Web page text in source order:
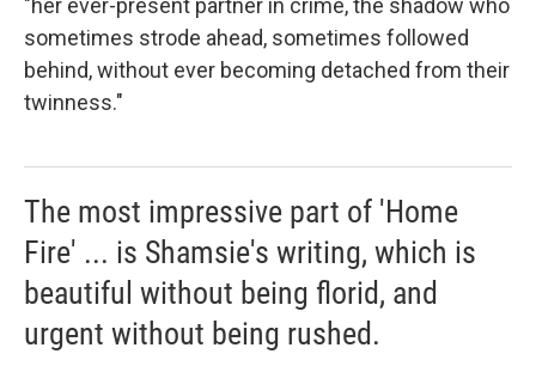
"her ever-present partner in crime, the shadow who
sometimes strode ahead, sometimes followed
behind, without ever becoming detached from their
twinness."
The most impressive part of 'Home
Fire' ... is Shamsie's writing, which is
beautiful without being florid, and
urgent without being rushed.